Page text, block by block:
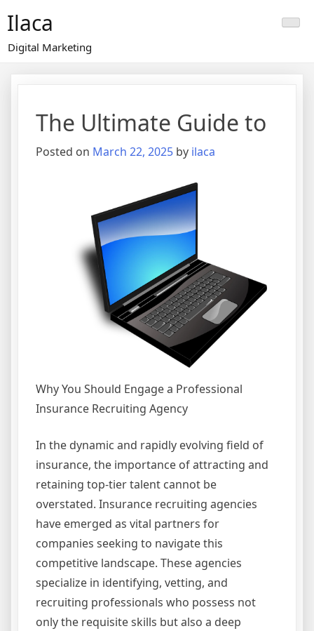
content
Ilaca
Digital Marketing
The Ultimate Guide to
Posted on March 22, 2025 by ilaca
Why You Should Engage a Professional
Insurance Recruiting Agency
In the dynamic and rapidly evolving field of
insurance, the importance of attracting and
retaining top-tier talent cannot be
overstated. Insurance recruiting agencies
have emerged as vital partners for
companies seeking to navigate this
competitive landscape. These agencies
specialize in identifying, vetting, and
recruiting professionals who possess not
only the requisite skills but also a deep